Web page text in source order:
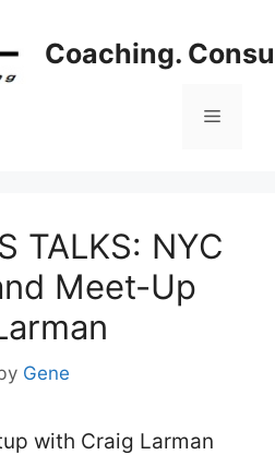
Coaching.
Menu
TALKS: NYC
Meet-Up
Gene
with Craig Larman